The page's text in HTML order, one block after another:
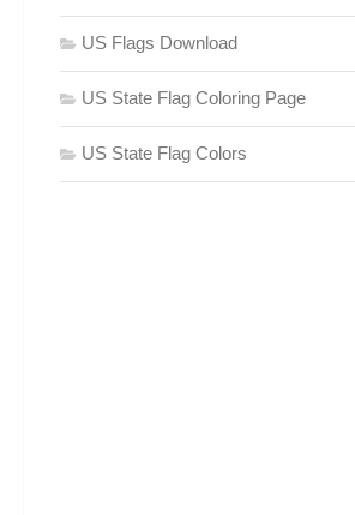
US Flags Download
US State Flag Coloring Page
US State Flag Colors